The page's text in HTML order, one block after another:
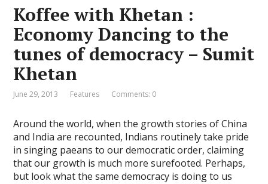
Koffee with Khetan :
Economy Dancing to the
tunes of democracy – Sumit
Khetan
June 29, 2013 Features Comments: 0
Around the world, when the growth stories of China
and India are recounted, Indians routinely take pride
in singing paeans to our democratic order, claiming
that our growth is much more surefooted. Perhaps,
but look what the same democracy is doing to us